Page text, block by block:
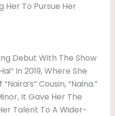
Her To Pursue Her
Debut With The Show
In 2019, Where She
Cousin, “Naina.”
It Gave Her The
Talent To A Wider-